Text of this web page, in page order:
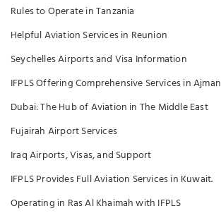
Rules to Operate in Tanzania
Helpful Aviation Services in Reunion
Seychelles Airports and Visa Information
IFPLS Offering Comprehensive Services in Ajman
Dubai: The Hub of Aviation in The Middle East
Fujairah Airport Services
Iraq Airports, Visas, and Support
IFPLS Provides Full Aviation Services in Kuwait.
Operating in Ras Al Khaimah with IFPLS